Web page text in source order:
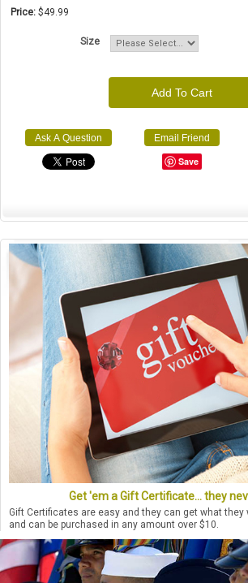
Price: $49.99
Size
Add To Cart
Ask A Question Email Friend
Save
Get 'em a Gift Certificate... they
Gift Certificates are easy and they can get what they
and can be purchased in any amount over $10.